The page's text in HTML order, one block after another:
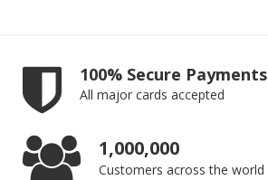
100% Secure Payments
All major cards accepted
1,000,000
Customers across the world